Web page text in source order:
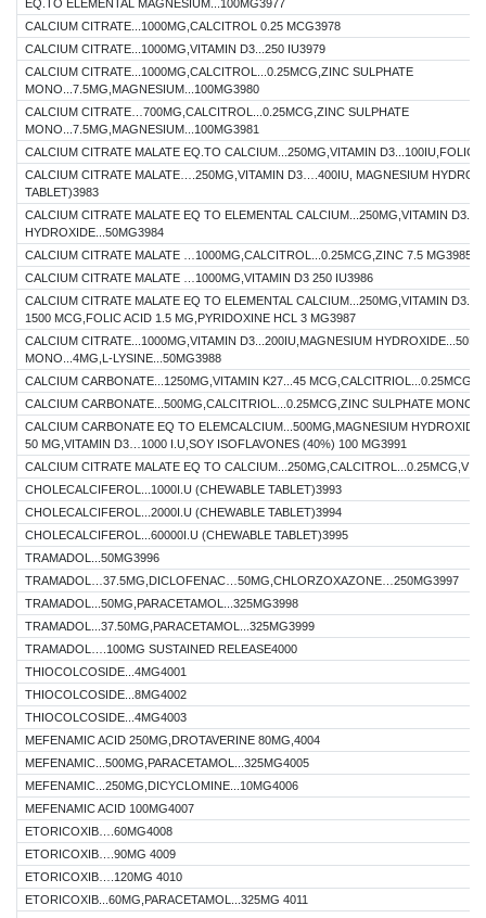
EQ.TO ELEMENTAL MAGNESIUM...100MG3977
CALCIUM CITRATE...1000MG,CALCITROL 0.25 MCG3978
CALCIUM CITRATE...1000MG,VITAMIN D3...250 IU3979
CALCIUM CITRATE...1000MG,CALCITROL...0.25MCG,ZINC SULPHATE
MONO...7.5MG,MAGNESIUM...100MG3980
CALCIUM CITRATE…700MG,CALCITROL...0.25MCG,ZINC SULPHATE
MONO...7.5MG,MAGNESIUM...100MG3981
CALCIUM CITRATE MALATE EQ.TO CALCIUM...250MG,VITAMIN D3...100IU,FOLIC
CALCIUM CITRATE MALATE….250MG,VITAMIN D3….400IU, MAGNESIUM
TABLET)3983
CALCIUM CITRATE MALATE EQ TO ELEMENTAL CALCIUM...250MG,VITAMIN
HYDROXIDE...50MG3984
CALCIUM CITRATE MALATE …1000MG,CALCITROL...0.25MCG,ZINC 7.5 MG3985
CALCIUM CITRATE MALATE …1000MG,VITAMIN D3 250 IU3986
CALCIUM CITRATE MALATE EQ TO ELEMENTAL CALCIUM...250MG,VITAMIN
1500 MCG,FOLIC ACID 1.5 MG,PYRIDOXINE HCL 3 MG3987
CALCIUM CITRATE...1000MG,VITAMIN D3...200IU,MAGNESIUM
MONO...4MG,L-LYSINE...50MG3988
CALCIUM CARBONATE...1250MG,VITAMIN K27...45
CALCIUM CARBONATE...500MG,CALCITRIOL...0.25MCG,ZINC SULPHATE
CALCIUM CARBONATE EQ TO ELEMCALCIUM...500MG,MAGNESIUM
50 MG,VITAMIN D3…1000 I.U,SOY ISOFLAVONES (40%) 100 MG3991
CALCIUM CITRATE MALATE EQ TO
CHOLECALCIFEROL...1000I.U (CHEWABLE TABLET)3993
CHOLECALCIFEROL...2000I.U (CHEWABLE TABLET)3994
CHOLECALCIFEROL...60000I.U (CHEWABLE TABLET)3995
TRAMADOL...50MG3996
TRAMADOL…37.5MG,DICLOFENAC…50MG,CHLORZOXAZONE…250MG3997
TRAMADOL...50MG,PARACETAMOL...325MG3998
TRAMADOL...37.50MG,PARACETAMOL...325MG3999
TRAMADOL….100MG SUSTAINED RELEASE4000
THIOCOLCOSIDE...4MG4001
THIOCOLCOSIDE...8MG4002
THIOCOLCOSIDE...4MG4003
MEFENAMIC ACID 250MG,DROTAVERINE 80MG,4004
MEFENAMIC...500MG,PARACETAMOL...325MG4005
MEFENAMIC...250MG,DICYCLOMINE...10MG4006
MEFENAMIC ACID 100MG4007
ETORICOXIB….60MG4008
ETORICOXIB….90MG 4009
ETORICOXIB….120MG 4010
ETORICOXIB...60MG,PARACETAMOL...325MG 4011